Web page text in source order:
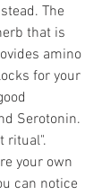
The
that is
amino
for your
Serotonin.
ritual".
your own
can notice